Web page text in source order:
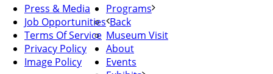
Press & Media
Job Opportunities
Terms Of Service
Privacy Policy
Image Policy
Programs
Back
Museum Visit
About
Events